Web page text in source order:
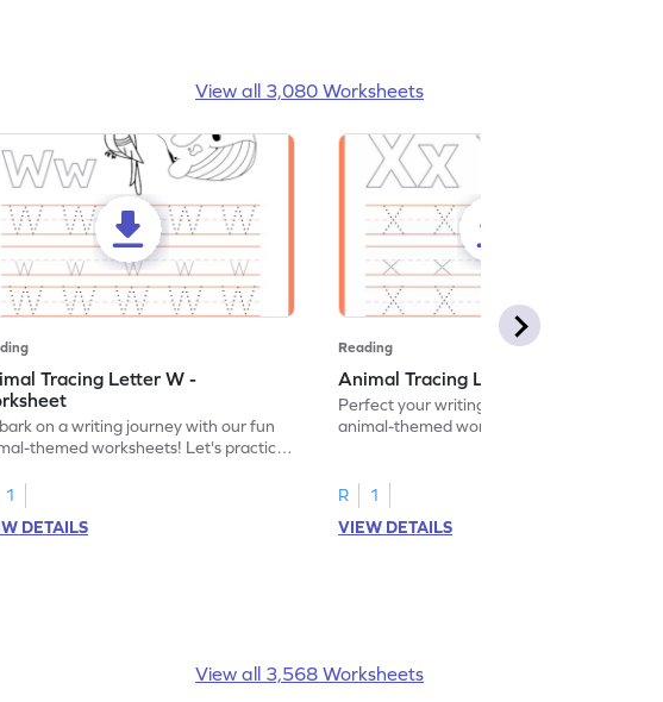
View all 3,080 Worksheets
Tracing Letter W -
on a writing journey with our fun
themed worksheets! Let's practice
1
DETAILS
Reading
Animal Tracing Letter X - Worksheet
Perfect your writing skills with our fun
animal-themed worksheets! Let's practice
R
1
VIEW DETAILS
View all 3,568 Worksheets